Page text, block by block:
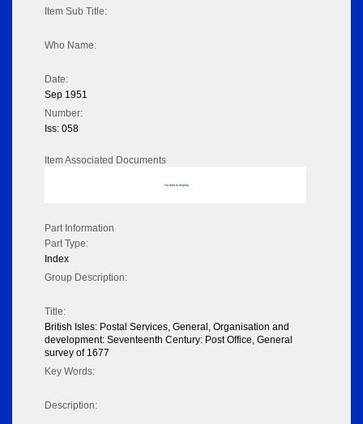
Item Sub Title:
Who Name:
Date:
Sep 1951
Number:
Iss: 058
Item Associated Documents
No data to display
Part Information
Part Type:
Index
Group Description:
Title:
British Isles: Postal Services, General, Organisation and
development: Seventeenth Century: Post Office, General
survey of 1677
Key Words:
Description: